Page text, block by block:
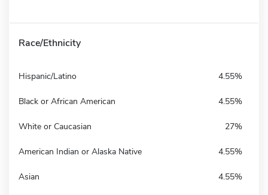
Race/Ethnicity
Hispanic/Latino 4.55%
Black or African American 4.55%
White or Caucasian 27%
American Indian or Alaska Native 4.55%
Asian 4.55%